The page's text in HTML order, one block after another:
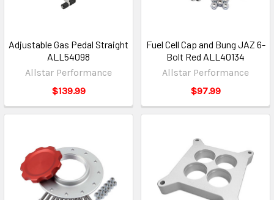
Adjustable Gas Pedal Straight
ALL54098
Allstar Performance
$139.99
Fuel Cell Cap and Bung JAZ 6-
Bolt Red ALL40134
Allstar Performance
$97.99